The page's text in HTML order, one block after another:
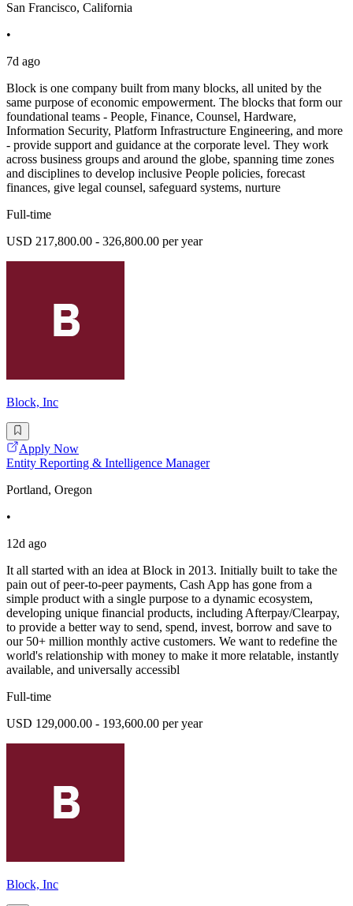
San Francisco, California
•
7d ago
Block is one company built from many blocks, all united by the
same purpose of economic empowerment. The blocks that form our
foundational teams - People, Finance, Counsel, Hardware,
Information Security, Platform Infrastructure Engineering, and more
- provide support and guidance at the corporate level. They work
across business groups and around the globe, spanning time zones
and disciplines to develop inclusive People policies, forecast
finances, give legal counsel, safeguard systems, nurture
Full-time
USD 217,800.00 - 326,800.00 per year
Block, Inc
Apply Now
Entity Reporting & Intelligence Manager
Portland, Oregon
•
12d ago
It all started with an idea at Block in 2013. Initially built to take the
pain out of peer-to-peer payments, Cash App has gone from a
simple product with a single purpose to a dynamic ecosystem,
developing unique financial products, including Afterpay/Clearpay,
to provide a better way to send, spend, invest, borrow and save to
our 50+ million monthly active customers. We want to redefine the
world's relationship with money to make it more relatable, instantly
available, and universally accessibl
Full-time
USD 129,000.00 - 193,600.00 per year
Block, Inc